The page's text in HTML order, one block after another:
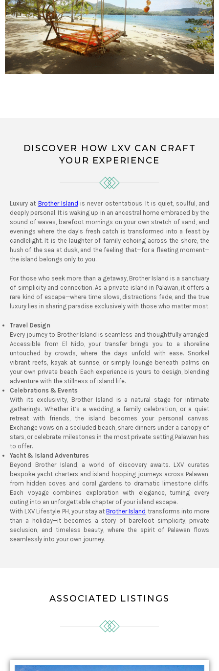
DISCOVER HOW LXV CAN CRAFT
YOUR EXPERIENCE
Luxury at Brother Island is never ostentatious. It is quiet, soulful, and
deeply personal. It is waking up in an ancestral home embraced by the
sound of waves, barefoot mornings on your own stretch of sand, and
evenings where the day’s fresh catch is transformed into a feast by
candlelight. It is the laughter of family echoing across the shore, the
hush of the sea at dusk, and the feeling that—for a fleeting moment—
the island belongs only to you.
For those who seek more than a getaway, Brother Island is a sanctuary
of simplicity and connection. As a private island in Palawan, it offers a
rare kind of escape—where time slows, distractions fade, and the true
luxury lies in sharing paradise exclusively with those who matter most.
Travel Design
Every journey to Brother Island is seamless and thoughtfully arranged.
Accessible from El Nido, your transfer brings you to a shoreline
untouched by crowds, where the days unfold with ease. Snorkel
vibrant reefs, kayak at sunrise, or simply lounge beneath palms on
your own private beach. Each experience is yours to design, blending
adventure with the stillness of island life.
Celebrations & Events
With its exclusivity, Brother Island is a natural stage for intimate
gatherings. Whether it’s a wedding, a family celebration, or a quiet
retreat with friends, the island becomes your personal canvas.
Exchange vows on a secluded beach, share dinners under a canopy of
stars, or celebrate milestones in the most private setting Palawan has
to offer.
Yacht & Island Adventures
Beyond Brother Island, a world of discovery awaits. LXV curates
bespoke yacht charters and island-hopping journeys across Palawan,
from hidden coves and coral gardens to dramatic limestone cliffs.
Each voyage combines exploration with elegance, turning every
outing into an unforgettable chapter of your island escape.
With LXV Lifestyle PH, your stay atBrother Island transforms into more
than a holiday—it becomes a story of barefoot simplicity, private
seclusion, and timeless beauty, where the spirit of Palawan flows
seamlessly into your own journey.
ASSOCIATED LISTINGS